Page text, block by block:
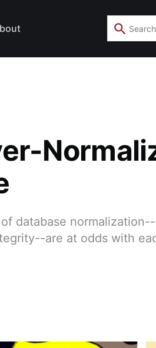
database
are at odds with